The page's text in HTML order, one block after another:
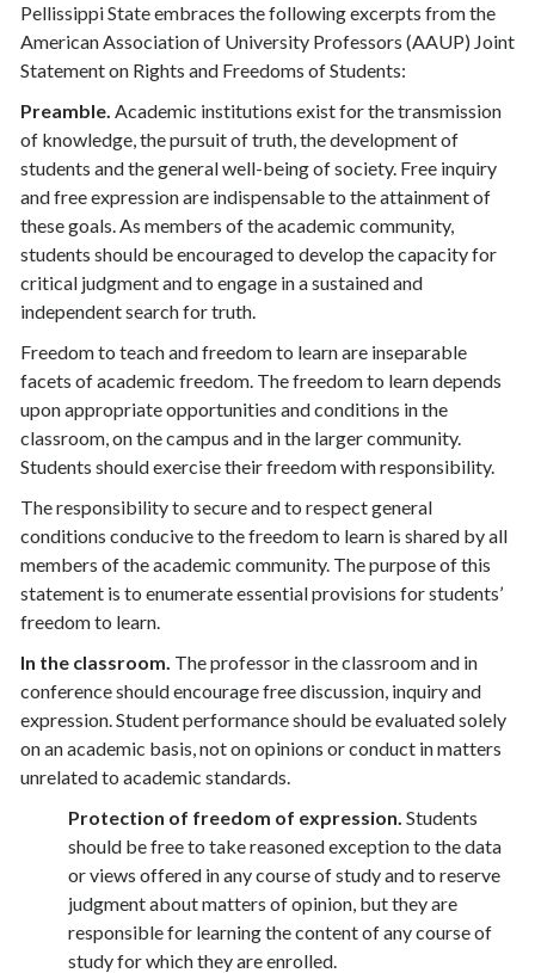
Pellissippi State embraces the following excerpts from the
American Association of University Professors (AAUP) Joint
Statement on Rights and Freedoms of Students:
Preamble. Academic institutions exist for the transmission
of knowledge, the pursuit of truth, the development of
students and the general well-being of society. Free inquiry
and free expression are indispensable to the attainment of
these goals. As members of the academic community,
students should be encouraged to develop the capacity for
critical judgment and to engage in a sustained and
independent search for truth.
Freedom to teach and freedom to learn are inseparable
facets of academic freedom. The freedom to learn depends
upon appropriate opportunities and conditions in the
classroom, on the campus and in the larger community.
Students should exercise their freedom with responsibility.
The responsibility to secure and to respect general
conditions conducive to the freedom to learn is shared by all
members of the academic community. The purpose of this
statement is to enumerate essential provisions for students’
freedom to learn.
In the classroom. The professor in the classroom and in
conference should encourage free discussion, inquiry and
expression. Student performance should be evaluated solely
on an academic basis, not on opinions or conduct in matters
unrelated to academic standards.
Protection of freedom of expression. Students
should be free to take reasoned exception to the data
or views offered in any course of study and to reserve
judgment about matters of opinion, but they are
responsible for learning the content of any course of
study for which they are enrolled.